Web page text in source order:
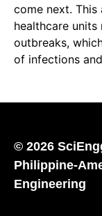
come next.
healthcare
outbreaks,
of infections
© 2026
Philippine-
Engineering